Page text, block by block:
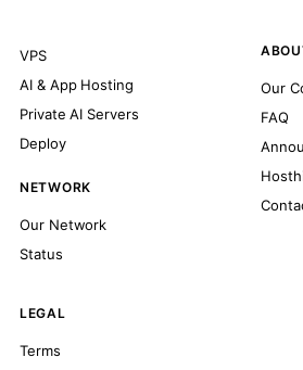
VPS
AI & App Hosting
Private AI Servers
Deploy
NETWORK
Our Network
Status
Our
FAQ
LEGAL
Terms